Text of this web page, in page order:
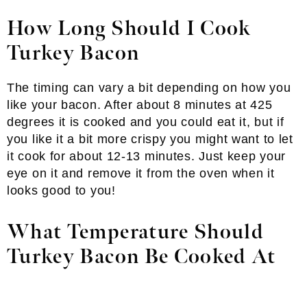
How Long Should I Cook
Turkey Bacon
The timing can vary a bit depending on how you
like your bacon. After about 8 minutes at 425
degrees it is cooked and you could eat it, but if
you like it a bit more crispy you might want to let
it cook for about 12-13 minutes. Just keep your
eye on it and remove it from the oven when it
looks good to you!
What Temperature Should
Turkey Bacon Be Cooked At